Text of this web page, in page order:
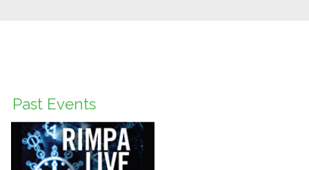
Past Events